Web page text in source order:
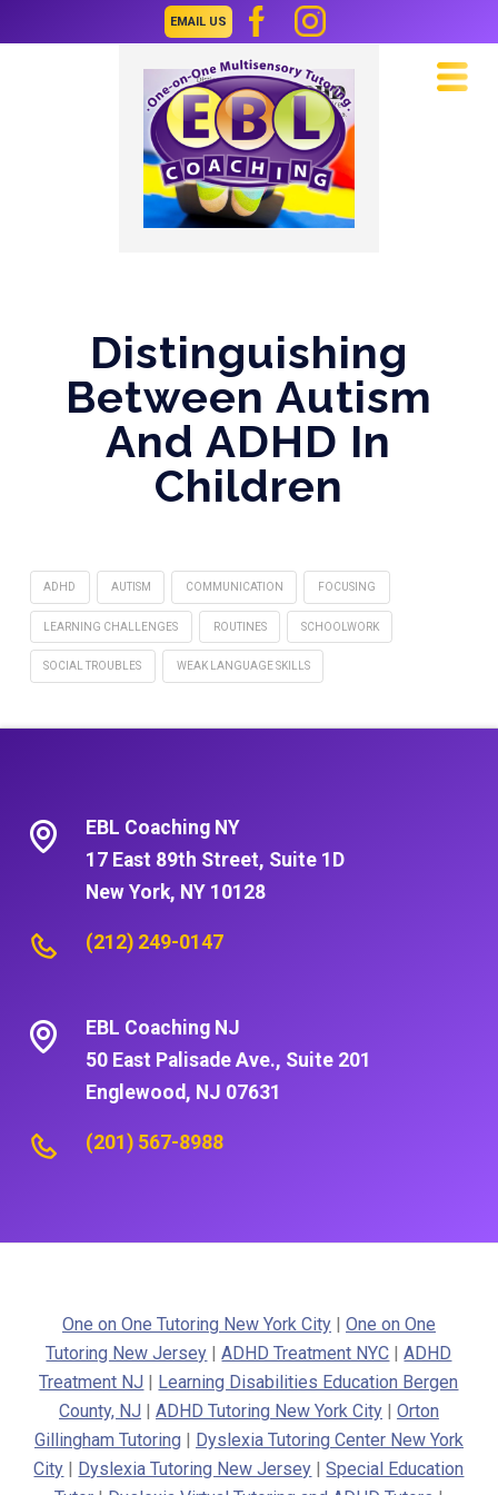
EMAIL US
Distinguishing
Between Autism
And ADHD In
Children
ADHD AUTISM COMMUNICATION FOCUSING
LEARNING CHALLENGES ROUTINES SCHOOLWORK
SOCIAL TROUBLES WEAK LANGUAGE SKILLS
EBL Coaching NY
17 East 89th Street, Suite 1D
New York, NY 10128
(212) 249-0147
EBL Coaching NJ
50 East Palisade Ave., Suite 201
Englewood, NJ 07631
(201) 567-8988
One on One Tutoring New York City| One on One
Tutoring New Jersey |ADHD Treatment NYC |ADHD
Treatment NJ | Learning Disabilities Education Bergen
County, NJ | ADHD Tutoring New York City| Orton
Gillingham Tutoring | Dyslexia Tutoring Center New York
City | Dyslexia Tutoring New Jersey |Special Education